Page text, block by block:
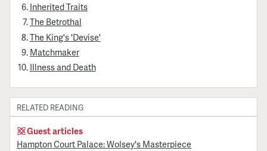
Inherited Traits
The Betrothal
The King's 'Devise'
Matchmaker
Illness and Death
RELATED READING
Guest articles
Hampton Court Palace: Wolsey's Masterpiece